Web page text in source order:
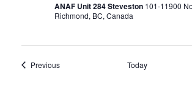
ANAF Unit 284 Steveston 101-11900
Richmond, BC, Canada
PreviousEvents Today